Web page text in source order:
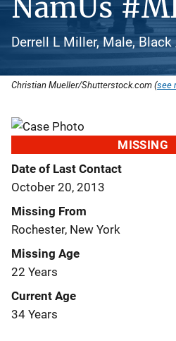
NamUs
Derrell L Miller, Male,
Christian Mueller/Shutterstock.com (see
MISSING
Date of Last Contact
October 20, 2013
Missing From
Rochester, New York
Missing Age
22 Years
Current Age
34 Years